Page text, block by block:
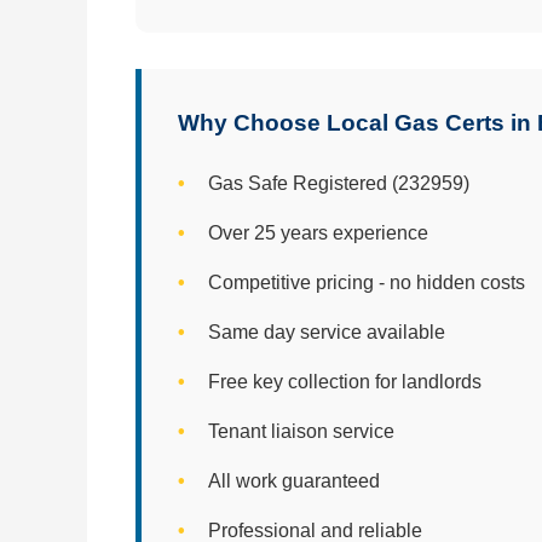
Why Choose Local Gas Certs in
Gas Safe Registered (232959)
Over 25 years experience
Competitive pricing - no hidden costs
Same day service available
Free key collection for landlords
Tenant liaison service
All work guaranteed
Professional and reliable